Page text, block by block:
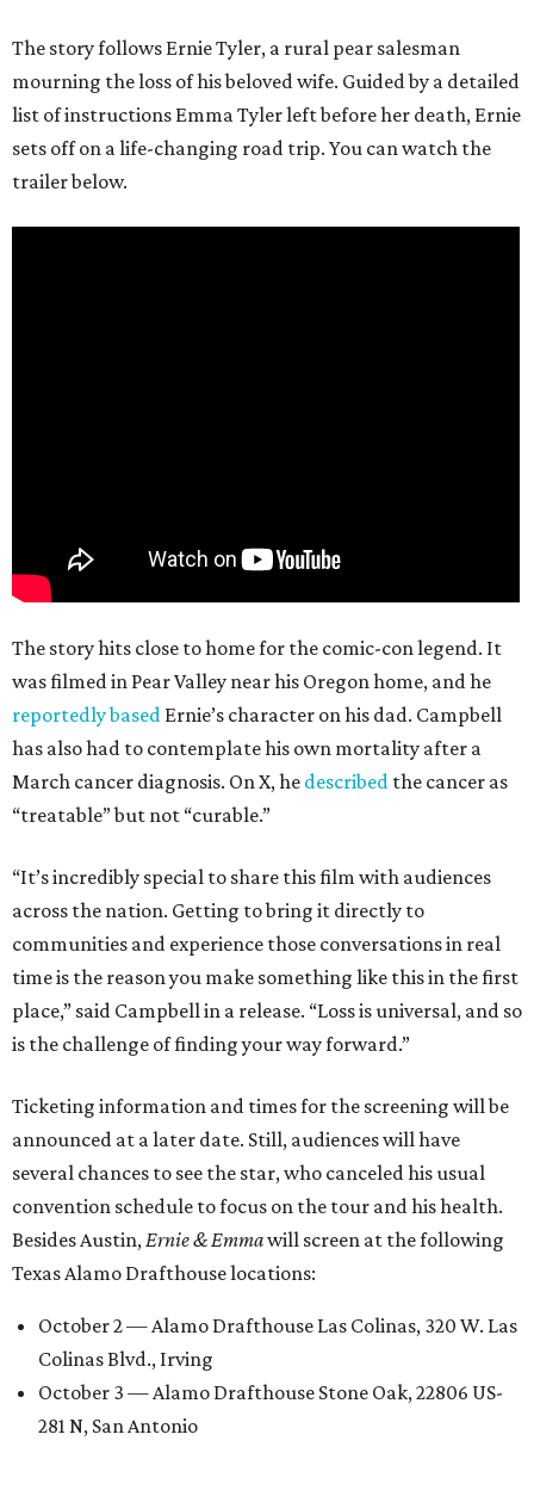
The story follows Ernie Tyler, a rural pear salesman
mourning the loss of his beloved wife. Guided by a detailed
list of instructions Emma Tyler left before her death, Ernie
sets off on a life-changing road trip. You can watch the
trailer below.
The story hits close to home for the comic-con legend. It
was filmed in Pear Valley near his Oregon home, and he
reportedly based Ernie’s character on his dad. Campbell
has also had to contemplate his own mortality after a
March cancer diagnosis. On X, he described the cancer as
“treatable” but not “curable.”
“It’s incredibly special to share this film with audiences
across the nation. Getting to bring it directly to
communities and experience those conversations in real
time is the reason you make something like this in the first
place,” said Campbell in a release. “Loss is universal, and so
is the challenge of finding your way forward.”
Ticketing information and times for the screening will be
announced at a later date. Still, audiences will have
several chances to see the star, who canceled his usual
convention schedule to focus on the tour and his health.
Besides Austin,Ernie & Emmawill screen at the following
Texas Alamo Drafthouse locations:
October 2 — Alamo Drafthouse Las Colinas, 320 W. Las
Colinas Blvd., Irving
October 3 — Alamo Drafthouse Stone Oak, 22806 US-
281 N, San Antonio